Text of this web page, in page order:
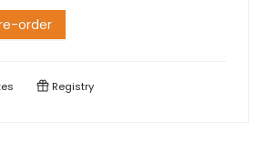
order
Registry